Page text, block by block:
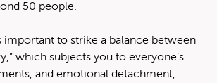
50 people.
impor­tant to strike a bal­ance between
which sub­jects you to everyone’s
and emo­tion­al detach­ment,